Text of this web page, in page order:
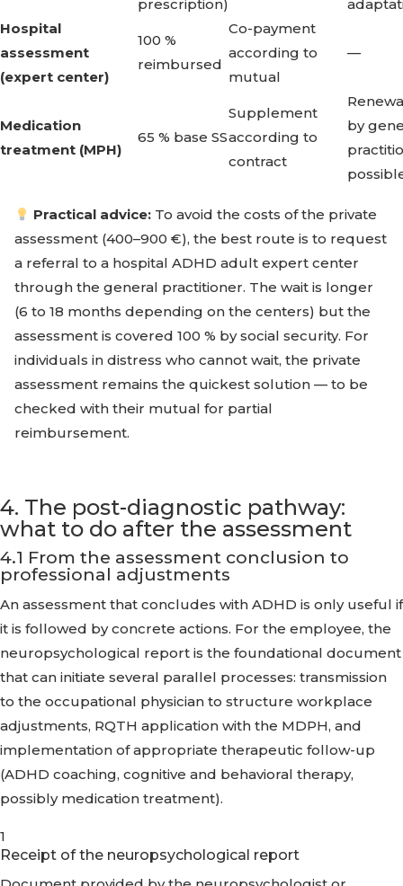
prescription)
Hospital
assessment
(expert center)
100 %
reimbursed
Co-payment
according to
mutual
—
Medication
treatment (MPH)
65 % base SS
Supplement
according to
contract
by
Practical advice: To avoid the costs of the private
assessment (400–900 €), the best route is to request
a referral to a hospital ADHD adult expert center
through the general practitioner. The wait is longer
(6 to 18 months depending on the centers) but the
assessment is covered 100 % by social security. For
individuals in distress who cannot wait, the private
assessment remains the quickest solution — to be
checked with their mutual for partial
reimbursement.
4. The post-diagnostic pathway:
what to do after the assessment
4.1 From the assessment conclusion to
professional adjustments
An assessment that concludes with ADHD is only useful if
it is followed by concrete actions. For the employee, the
neuropsychological report is the foundational document
that can initiate several parallel processes: transmission
to the occupational physician to structure workplace
adjustments, RQTH application with the MDPH, and
implementation of appropriate therapeutic follow-up
(ADHD coaching, cognitive and behavioral therapy,
possibly medication treatment).
1
Receipt of the neuropsychological report